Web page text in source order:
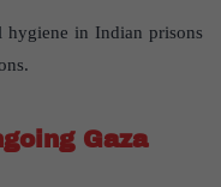
hygiene in Indian prisons
Gaza